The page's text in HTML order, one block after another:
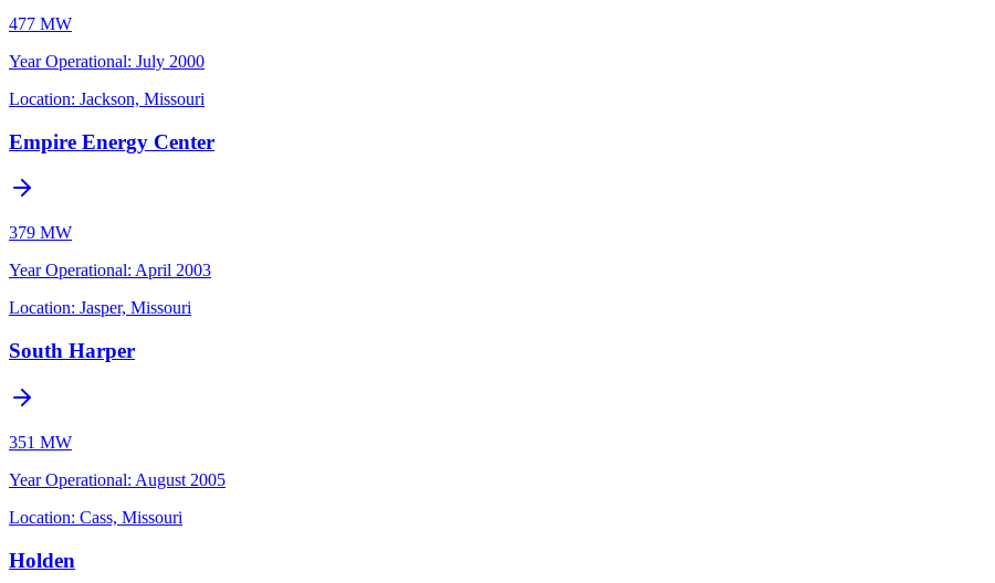
477 MW
Year Operational: July 2000
Location: Jackson, Missouri
Empire Energy Center
379 MW
Year Operational: April 2003
Location: Jasper, Missouri
South Harper
351 MW
Year Operational: August 2005
Location: Cass, Missouri
Holden